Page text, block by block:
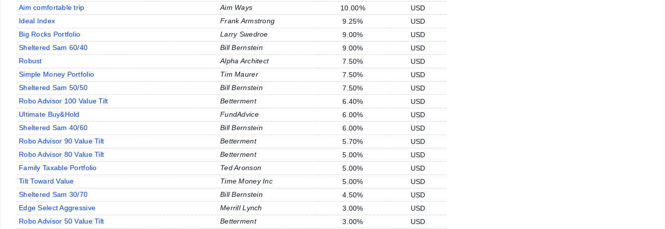
Aim comfortable trip
Aim Ways 10.00%
USD
Ideal Index
Frank Armstrong 9.25%
USD
Big Rocks Portfolio
Larry Swedroe 9.00%
USD
Sheltered Sam 60/40
Bill Bernstein 9.00%
USD
Robust
Alpha Architect 7.50%
USD
Simple Money Portfolio
Tim Maurer 7.50%
USD
Sheltered Sam 50/50
Bill Bernstein 7.50%
USD
Robo Advisor 100 Value Tilt
Betterment 6.40%
USD
Ultimate Buy&Hold
FundAdvice 6.00%
USD
Sheltered Sam 40/60
Bill Bernstein 6.00%
USD
Robo Advisor 90 Value Tilt
Betterment 5.70%
USD
Robo Advisor 80 Value Tilt
Betterment 5.00%
USD
Family Taxable Portfolio
Ted Aronson 5.00%
USD
Tilt Toward Value
Time Money Inc 5.00%
USD
Sheltered Sam 30/70
Bill Bernstein 4.50%
USD
Edge Select Aggressive
Merrill Lynch 3.00%
USD
Robo Advisor 50 Value Tilt
Betterment 3.00%
USD